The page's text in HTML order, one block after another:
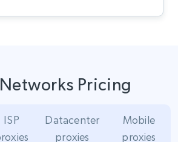
Pricing
ISP
Datacenter
proxies
Mobile
proxies